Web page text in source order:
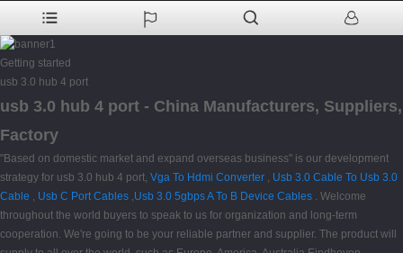
Getting started
usb 3.0 hub 4 port
usb 3.0 hub 4 port - China Manufacturers, Suppliers,
Factory
"Based on domestic market and expand overseas business" is our development
strategy for usb 3.0 hub 4 port, Vga To Hdmi Converter , Usb 3.0 Cable To Usb 3.0
Cable , Usb C Port Cables ,Usb 3.0 5gbps A To B Device Cables . Welcome
throughout the world buyers to speak to us for organization and long-term
cooperation. We're going to be your reliable partner and supplier. The product will